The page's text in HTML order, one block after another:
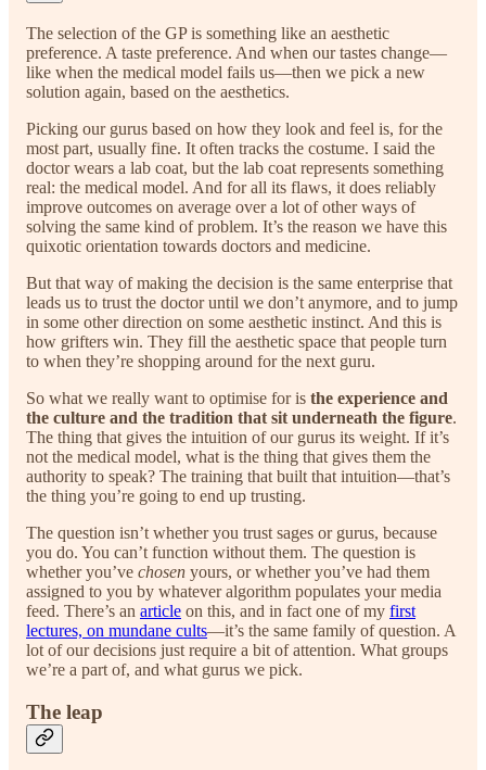
The selection of the GP is something like an aesthetic
preference. A taste preference. And when our tastes change—
like when the medical model fails us—then we pick a new
solution again, based on the aesthetics.
Picking our gurus based on how they look and feel is, for the
most part, usually fine. It often tracks the costume. I said the
doctor wears a lab coat, but the lab coat represents something
real: the medical model. And for all its flaws, it does reliably
improve outcomes on average over a lot of other ways of
solving the same kind of problem. It’s the reason we have this
quixotic orientation towards doctors and medicine.
But that way of making the decision is the same enterprise that
leads us to trust the doctor until we don’t anymore, and to jump
in some other direction on some aesthetic instinct. And this is
how grifters win. They fill the aesthetic space that people turn
to when they’re shopping around for the next guru.
So what we really want to optimise for is the experience and
the culture and the tradition that sit underneath the figure.
The thing that gives the intuition of our gurus its weight. If it’s
not the medical model, what is the thing that gives them the
authority to speak? The training that built that intuition—that’s
the thing you’re going to end up trusting.
The question isn’t whether you trust sages or gurus, because
you do. You can’t function without them. The question is
whether you’ve chosen yours, or whether you’ve had them
assigned to you by whatever algorithm populates your media
feed. There’s an article on this, and in fact one of my first
lectures, on mundane cults—it’s the same family of question. A
lot of our decisions just require a bit of attention. What groups
we’re a part of, and what gurus we pick.
The leap